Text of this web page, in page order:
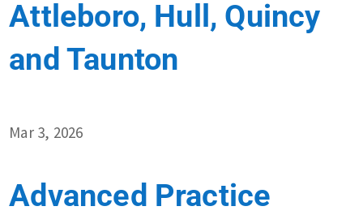
Attleboro, Hull, Quincy
and Taunton
Mar 3, 2026
Advanced Practice